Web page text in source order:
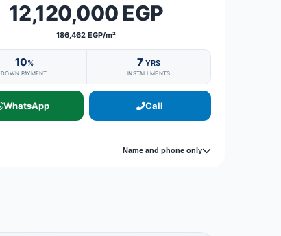
12,120,000 EGP
186,462 EGP/m²
10%
DOWN PAYMENT
7 YRS
INSTALLMENTS
WhatsApp Call
Name and phone only